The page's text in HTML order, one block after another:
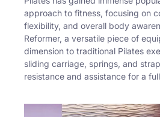
approach to fitness, focusing on
flexibility, and overall body
Reformer, a versatile piece of
dimension to traditional Pilates
sliding carriage, springs, and
resistance and assistance for a